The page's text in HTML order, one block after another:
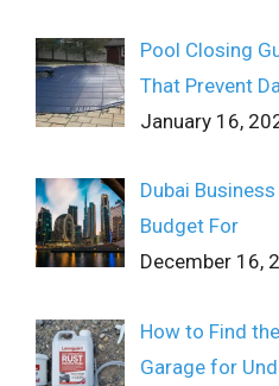
Pool Closing
That Prevent
January 16,
Dubai
Budget For
December 16,
How to Find
Garage for